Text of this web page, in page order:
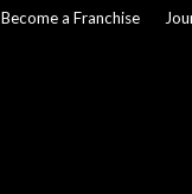
Become a Franchise